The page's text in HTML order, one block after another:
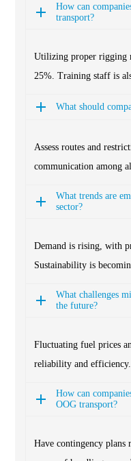
How can
transport?
Utilizing proper rigging
25%. Training staff is
What should
Assess routes and
communication among
What trends are
sector?
Demand is rising, with
Sustainability is
What challenges
the future?
Fluctuating fuel prices
reliability and efficiency.
How can
OOG transport?
Have contingency plans